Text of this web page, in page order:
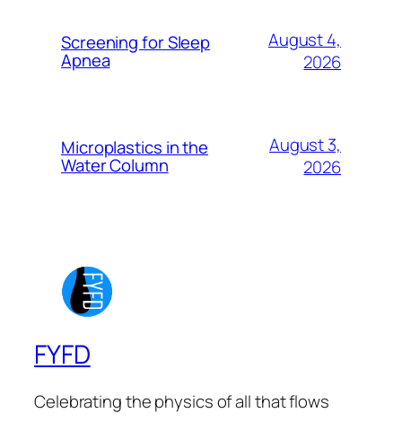
Screening for Sleep
Apnea
August 4,
2026
Microplastics in the
Water Column
August 3,
2026
FYFD
Celebrating the physics of all that flows